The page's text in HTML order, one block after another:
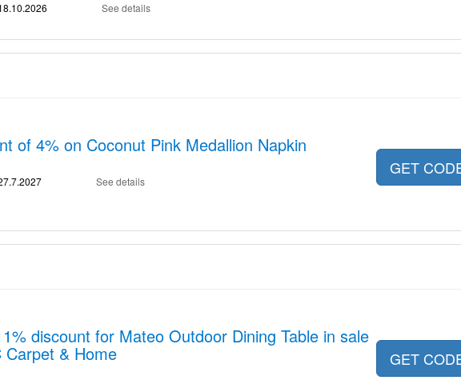
See details
of 4% on Coconut Pink Medallion Napkin
See details
GET
discount for Mateo Outdoor Dining Table in sale
Carpet & Home GET